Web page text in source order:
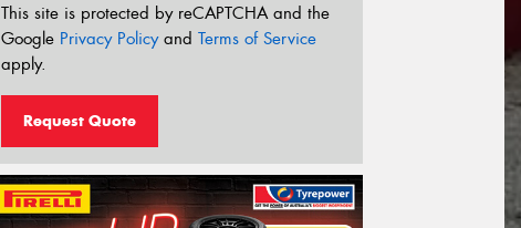
This site is protected by reCAPTCHA and the
Google Privacy Policyand Terms of Service
apply.
Request Quote